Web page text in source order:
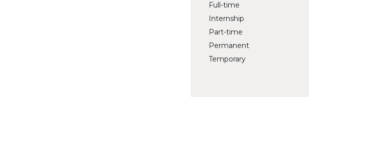
Full-time
Internship
Part-time
Permanent
Temporary